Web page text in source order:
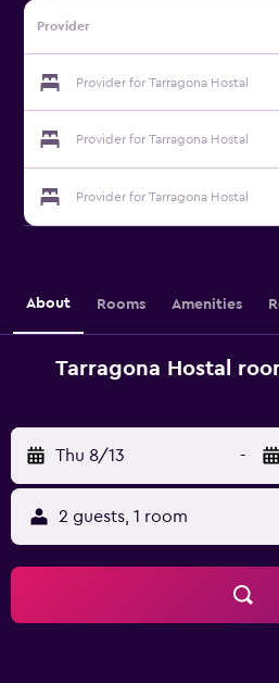
Provider
Provider for Tarragona Hostal
Provider for Tarragona Hostal
Provider for Tarragona Hostal
About Rooms Amenities
Tarragona Hostal
Thu 8/13 -
2 guests, 1 room